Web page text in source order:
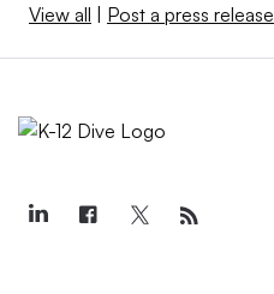
View all | Post a press release